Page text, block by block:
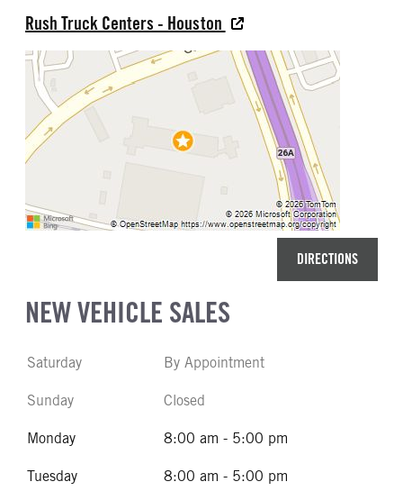
Rush Truck Centers - Houston
DIRECTIONS
NEW VEHICLE SALES
Saturday By Appointment
Sunday Closed
Monday 8:00 am - 5:00 pm
Tuesday 8:00 am - 5:00 pm